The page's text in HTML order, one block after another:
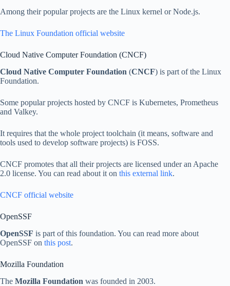
Among their popular projects are the Linux kernel or Node.js.
The Linux Foundation official website
Cloud Native Computer Foundation (CNCF)
Cloud Native Computer Foundation (CNCF) is part of the Linux
Foundation.
Some popular projects hosted by CNCF is Kubernetes, Prometheus
and Valkey.
It requires that the whole project toolchain (it means, software and
tools used to develop software projects) is FOSS.
CNCF promotes that all their projects are licensed under an Apache
2.0 license. You can read about it on this external link.
CNCF official website
OpenSSF
OpenSSF is part of this foundation. You can read more about
OpenSSF on this post.
Mozilla Foundation
The Mozilla Foundation was founded in 2003.